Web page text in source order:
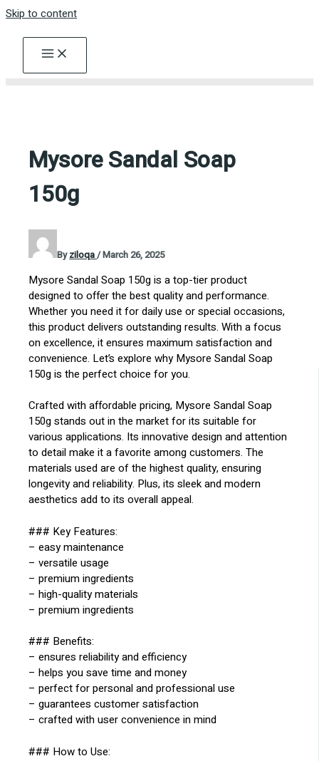
Skip to content
Mysore Sandal Soap
150g
Byziloqa/March 26, 2025
Mysore Sandal Soap 150g is a top-tier product
designed to offer the best quality and performance.
Whether you need it for daily use or special occasions,
this product delivers outstanding results. With a focus
on excellence, it ensures maximum satisfaction and
convenience. Let’s explore why Mysore Sandal Soap
150g is the perfect choice for you.
Crafted with affordable pricing, Mysore Sandal Soap
150g stands out in the market for its suitable for
various applications. Its innovative design and attention
to detail make it a favorite among customers. The
materials used are of the highest quality, ensuring
longevity and reliability. Plus, its sleek and modern
aesthetics add to its overall appeal.
### Key Features:
– easy maintenance
– versatile usage
– premium ingredients
– high-quality materials
– premium ingredients
### Benefits:
– ensures reliability and efficiency
– helps you save time and money
– perfect for personal and professional use
– guarantees customer satisfaction
– crafted with user convenience in mind
### How to Use: